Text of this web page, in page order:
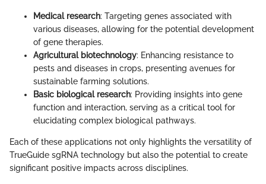
Medical research: Targeting genes associated with
various diseases, allowing for the potential development
of gene therapies.
Agricultural biotechnology: Enhancing resistance to
pests and diseases in crops, presenting avenues for
sustainable farming solutions.
Basic biological research: Providing insights into gene
function and interaction, serving as a critical tool for
elucidating complex biological pathways.
Each of these applications not only highlights the versatility of
TrueGuide sgRNA technology but also the potential to create
significant positive impacts across disciplines.